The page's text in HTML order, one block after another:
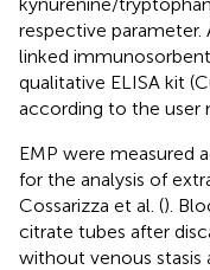
respective
linked
qualitative ELISA kit
according to the user
EMP were measured
for the analysis of
Cossarizza et al. ().
citrate tubes after
without venous stasis